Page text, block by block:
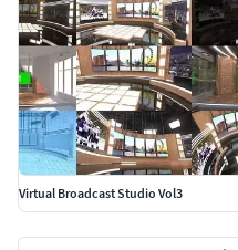
Virtual Broadcast Studio Vol3